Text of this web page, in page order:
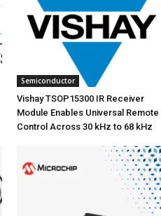
Semiconductor
Vishay TSOP15300 IR Receiver
Module Enables Universal Remote
Control Across 30 kHz to 68 kHz